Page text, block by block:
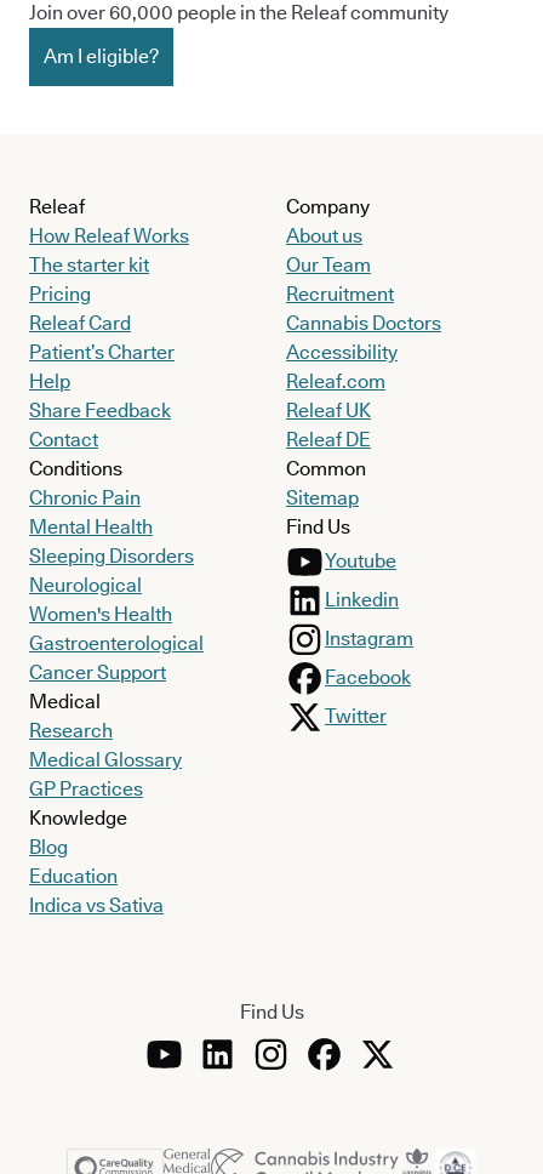
Join over 60,000 people in the Releaf community
Am I eligible?
Releaf
How Releaf Works
The starter kit
Pricing
Releaf Card
Patient’s Charter
Help
Share Feedback
Contact
Conditions
Chronic Pain
Mental Health
Sleeping Disorders
Neurological
Women's Health
Gastroenterological
Cancer Support
Medical
Research
Medical Glossary
GP Practices
Knowledge
Blog
Education
Indica vs Sativa
Company
About us
Our Team
Recruitment
Cannabis Doctors
Accessibility
Releaf.com
Releaf UK
Releaf DE
Common
Sitemap
Find Us
Youtube
Linkedin
Instagram
Facebook
Twitter
Find Us